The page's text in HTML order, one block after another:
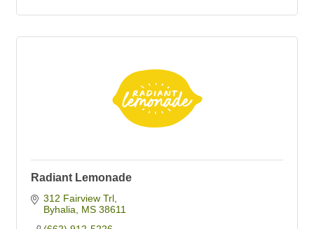
Radiant Lemonade
312 Fairview Trl
Byhalia
MS 38611